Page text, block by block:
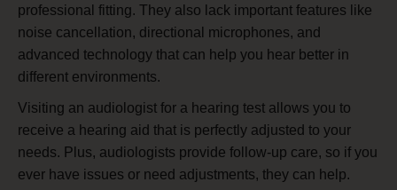
professional fitting. They also lack important features like
noise cancellation, directional microphones, and
advanced technology that can help you hear better in
different environments.
Visiting an audiologist for a hearing test allows you to
receive a hearing aid that is perfectly adjusted to your
needs. Plus, audiologists provide follow-up care, so if you
ever have issues or need adjustments, they can help.